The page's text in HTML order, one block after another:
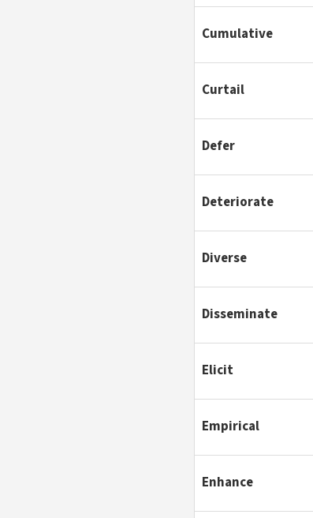
Cumulative
Curtail
Defer
Deteriorate
Diverse
Disseminate
Elicit
Empirical
Enhance